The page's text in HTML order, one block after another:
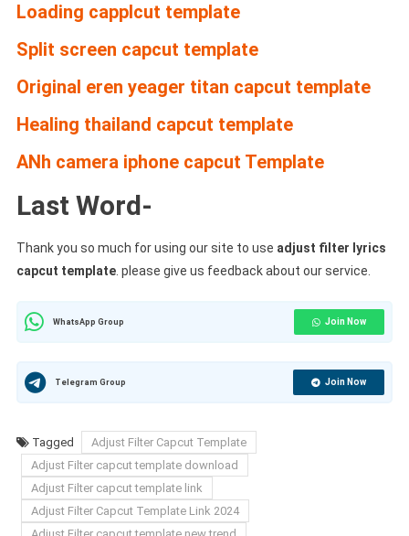
Loading capplcut template
Split screen capcut template
Original eren yeager titan capcut template
Healing thailand capcut template
ANh camera iphone capcut Template
Last Word-
Thank you so much for using our site to use adjust filter lyrics
capcut template. please give us feedback about our service.
WhatsApp Group Join Now
Telegram Group Join Now
Tagged
Adjust Filter Capcut Template
Adjust Filter capcut template download
Adjust Filter capcut template link
Adjust Filter Capcut Template Link 2024